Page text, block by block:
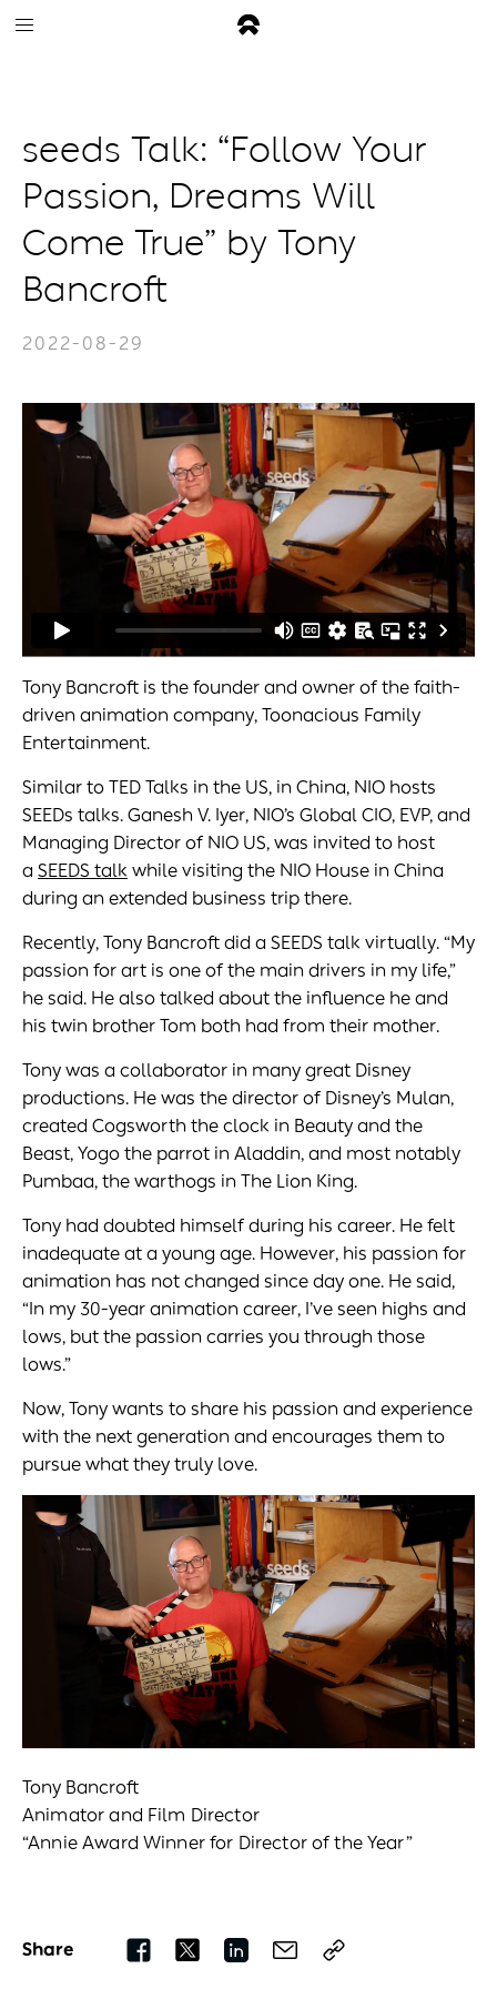
seeds Talk: “Follow Your
Passion, Dreams Will
Come True” by Tony
Bancroft
2022-08-29
Tony Bancroft is the founder and owner of the faith-
driven animation company, Toonacious Family
Entertainment.
Similar to TED Talks in the US, in China, NIO hosts
SEEDs talks. Ganesh V. Iyer, NIO’s Global CIO, EVP, and
Managing Director of NIO US, was invited to host
a SEEDS talk while visiting the NIO House in China
during an extended business trip there.
Recently, Tony Bancroft did a SEEDS talk virtually. “My
passion for art is one of the main drivers in my life,”
he said. He also talked about the influence he and
his twin brother Tom both had from their mother.
Tony was a collaborator in many great Disney
productions. He was the director of Disney’s Mulan,
created Cogsworth the clock in Beauty and the
Beast, Yogo the parrot in Aladdin, and most notably
Pumbaa, the warthogs in The Lion King.
Tony had doubted himself during his career. He felt
inadequate at a young age. However, his passion for
animation has not changed since day one. He said,
“In my 30-year animation career, I’ve seen highs and
lows, but the passion carries you through those
lows.”
Now, Tony wants to share his passion and experience
with the next generation and encourages them to
pursue what they truly love.
Tony Bancroft
Animator and Film Director
“Annie Award Winner for Director of the Year”
Share